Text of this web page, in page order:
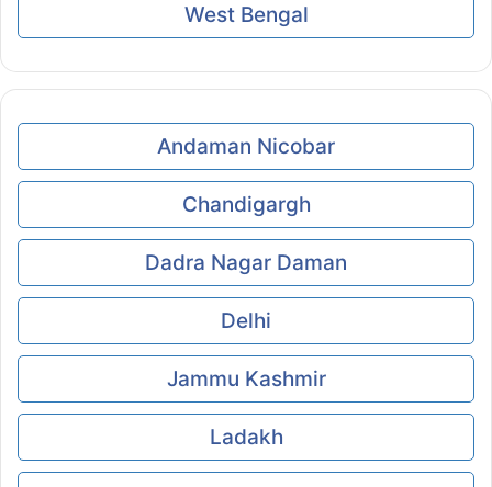
West Bengal
Andaman Nicobar
Chandigargh
Dadra Nagar Daman
Delhi
Jammu Kashmir
Ladakh